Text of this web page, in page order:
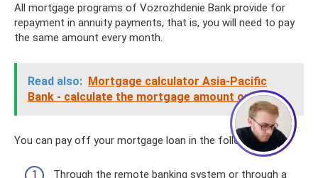
All mortgage programs of Vozrozhdenie Bank provide for
repayment in annuity payments, that is, you will need to pay
the same amount every month.
Read also: Mortgage calculator Asia-Pacific
Bank - calculate the mortgage amount online
You can pay off your mortgage loan in the following ways:
Through the remote banking system or through a
1
Сергей - юрист-консультант